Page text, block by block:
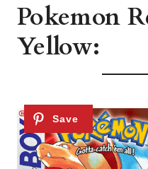
Pokemon
Yellow: